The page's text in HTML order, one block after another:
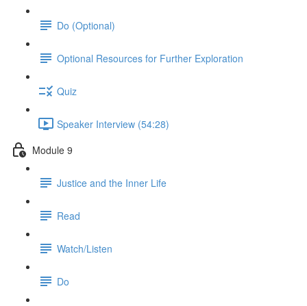
Do (Optional)
Optional Resources for Further Exploration
Quiz
Speaker Interview (54:28)
Module 9
Justice and the Inner Life
Read
Watch/Listen
Do